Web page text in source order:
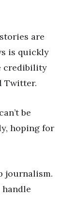
are
is quickly
credibility
Twitter.
be
hoping for
journalism.